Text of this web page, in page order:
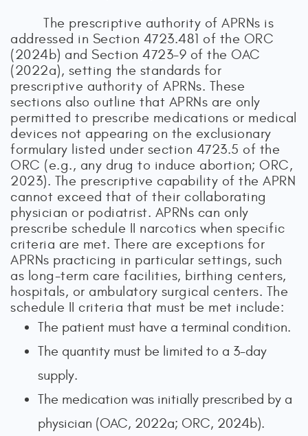
The prescriptive authority of APRNs is
addressed in Section 4723.481 of the ORC
(2024b) and Section 4723-9 of the OAC
(2022a), setting the standards for
prescriptive authority of APRNs. These
sections also outline that APRNs are only
permitted to prescribe medications or medical
devices not appearing on the exclusionary
formulary listed under section 4723.5 of the
ORC (e.g., any drug to induce abortion; ORC,
2023). The prescriptive capability of the APRN
cannot exceed that of their collaborating
physician or podiatrist. APRNs can only
prescribe schedule II narcotics when specific
criteria are met. There are exceptions for
APRNs practicing in particular settings, such
as long-term care facilities, birthing centers,
hospitals, or ambulatory surgical centers. The
schedule II criteria that must be met include:
The patient must have a terminal condition.
The quantity must be limited to a 3-day
supply.
The medication was initially prescribed by a
physician (OAC, 2022a; ORC, 2024b).